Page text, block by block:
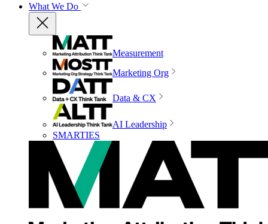
What We Do
Measurement
Marketing Org
Data & CX
AI Leadership
SMARTIES